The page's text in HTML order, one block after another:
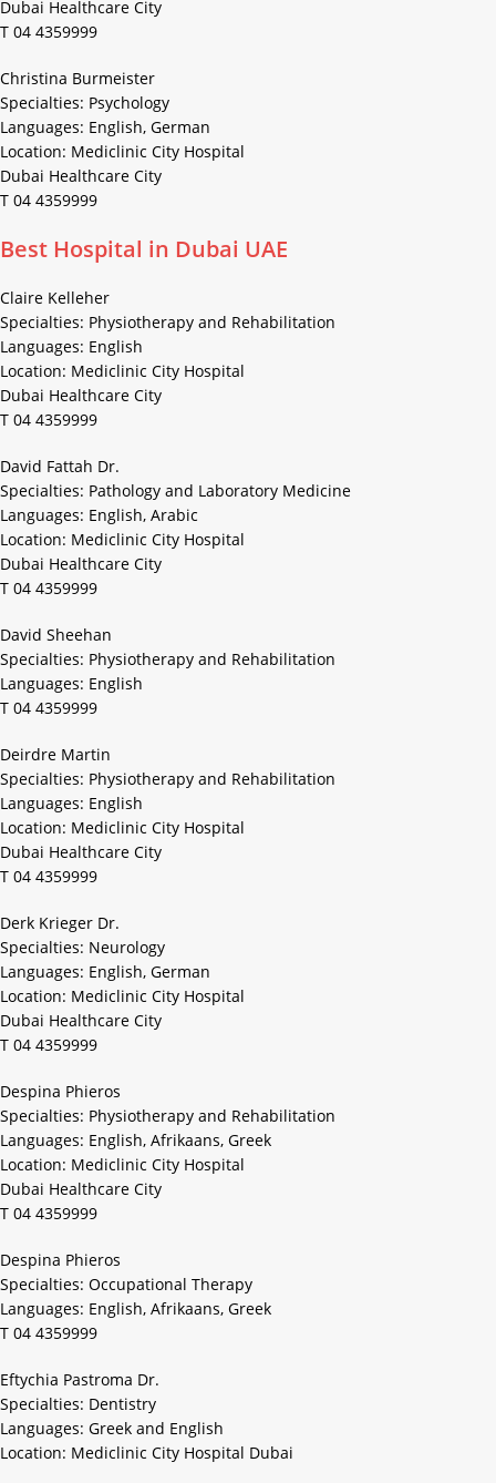
Dubai Healthcare City
T 04 4359999
Christina Burmeister
Specialties: Psychology
Languages: English, German
Location: Mediclinic City Hospital
Dubai Healthcare City
T 04 4359999
Best Hospital in Dubai UAE
Claire Kelleher
Specialties: Physiotherapy and Rehabilitation
Languages: English
Location: Mediclinic City Hospital
Dubai Healthcare City
T 04 4359999
David Fattah Dr.
Specialties: Pathology and Laboratory Medicine
Languages: English, Arabic
Location: Mediclinic City Hospital
Dubai Healthcare City
T 04 4359999
David Sheehan
Specialties: Physiotherapy and Rehabilitation
Languages: English
T 04 4359999
Deirdre Martin
Specialties: Physiotherapy and Rehabilitation
Languages: English
Location: Mediclinic City Hospital
Dubai Healthcare City
T 04 4359999
Derk Krieger Dr.
Specialties: Neurology
Languages: English, German
Location: Mediclinic City Hospital
Dubai Healthcare City
T 04 4359999
Despina Phieros
Specialties: Physiotherapy and Rehabilitation
Languages: English, Afrikaans, Greek
Location: Mediclinic City Hospital
Dubai Healthcare City
T 04 4359999
Despina Phieros
Specialties: Occupational Therapy
Languages: English, Afrikaans, Greek
T 04 4359999
Eftychia Pastroma Dr.
Specialties: Dentistry
Languages: Greek and English
Location: Mediclinic City Hospital Dubai